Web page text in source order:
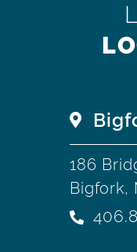
186
Bigfork,